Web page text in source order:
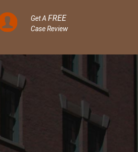
Get A FREE
Case Review